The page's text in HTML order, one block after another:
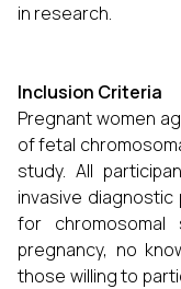
in research.
Inclusion Criteria
Pregnant women
of fetal
study. All
invasive
for chromosomal
pregnancy, no
those willing to